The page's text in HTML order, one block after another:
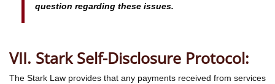
question regarding these issues.
VII. Stark Self-Disclosure Protocol:
The Stark Law provides that any payments received from services